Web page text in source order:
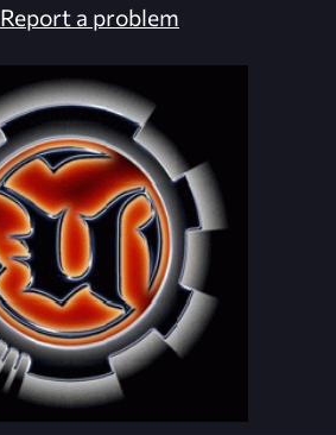
Report a problem